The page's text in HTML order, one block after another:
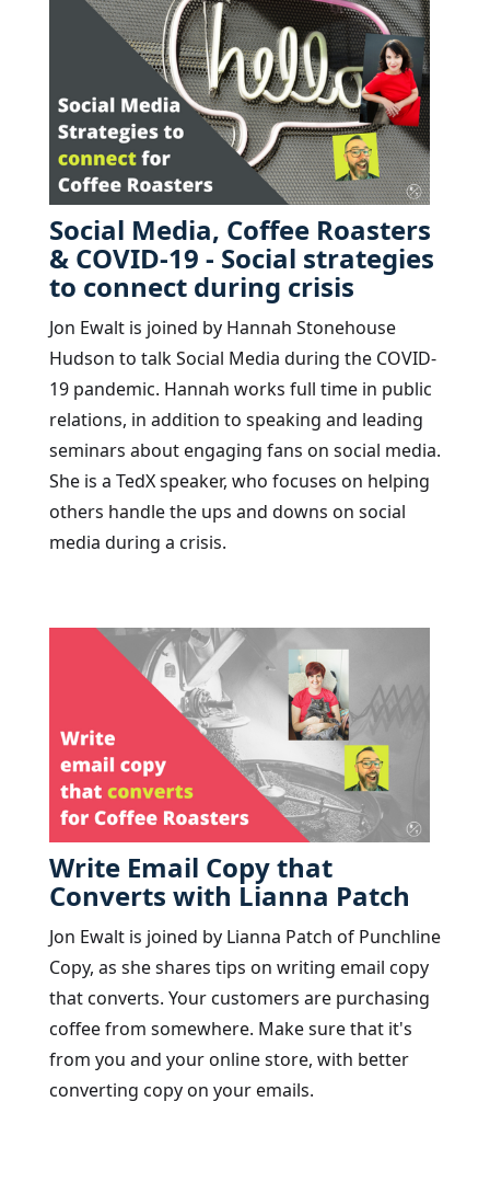
Social Media, Coffee Roasters
& COVID-19 - Social strategies
to connect during crisis
Jon Ewalt is joined by Hannah Stonehouse
Hudson to talk Social Media during the COVID-
19 pandemic. Hannah works full time in public
relations, in addition to speaking and leading
seminars about engaging fans on social media.
She is a TedX speaker, who focuses on helping
others handle the ups and downs on social
media during a crisis.
Write Email Copy that
Converts with Lianna Patch
Jon Ewalt is joined by Lianna Patch of Punchline
Copy, as she shares tips on writing email copy
that converts. Your customers are purchasing
coffee from somewhere. Make sure that it's
from you and your online store, with better
converting copy on your emails.